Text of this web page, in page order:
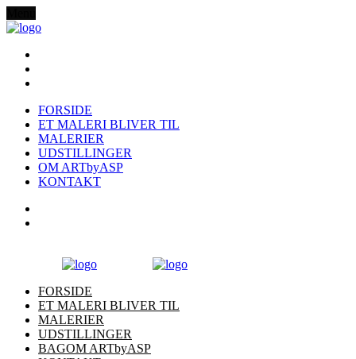
FORSIDE
ET MALERI BLIVER TIL
MALERIER
UDSTILLINGER
OM ARTbyASP
KONTAKT
FORSIDE
ET MALERI BLIVER TIL
MALERIER
UDSTILLINGER
BAGOM ARTbyASP